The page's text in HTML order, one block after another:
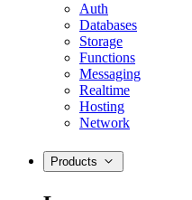
Auth
Databases
Storage
Functions
Messaging
Realtime
Hosting
Network
Products